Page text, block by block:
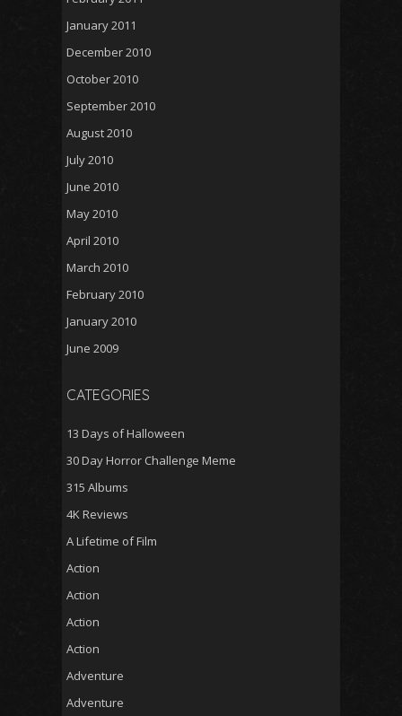
January 2011
December 2010
October 2010
September 2010
August 2010
July 2010
June 2010
May 2010
April 2010
March 2010
February 2010
January 2010
June 2009
CATEGORIES
13 Days of Halloween
30 Day Horror Challenge Meme
315 Albums
4K Reviews
A Lifetime of Film
Action
Action
Action
Action
Adventure
Adventure